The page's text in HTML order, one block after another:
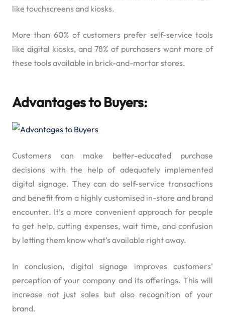
like touchscreens and kiosks.
More than 60% of customers prefer self-service tools
like digital kiosks, and 78% of purchasers want more of
these tools available in brick-and-mortar stores.
Advantages to Buyers:
Customers can make better-educated purchase
decisions with the help of adequately implemented
digital signage. They can do self-service transactions
and benefit from a highly customised in-store and brand
encounter. It’s a more convenient approach for people
to get help, cutting expenses, wait time, and confusion
by letting them know what’s available right away.
In conclusion, digital signage improves customers’
perception of your company and its offerings. This will
increase not just sales but also recognition of your
brand.